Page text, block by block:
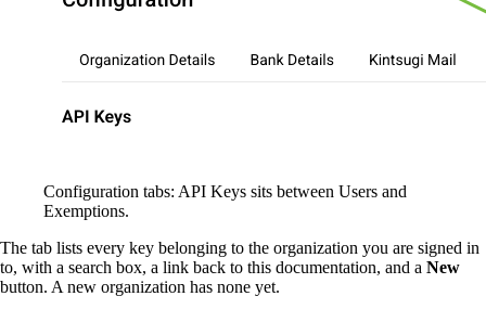
Configuration tabs: API Keys sits between Users and
Exemptions.
The tab lists every key belonging to the organization you are signed in
to, with a search box, a link back to this documentation, and a New
button. A new organization has none yet.